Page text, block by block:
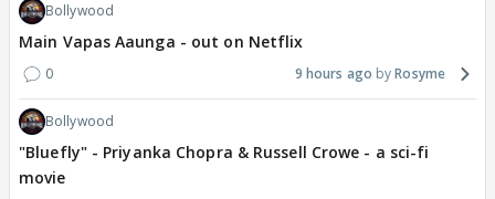
Bollywood
Main Vapas Aaunga - out on Netflix
0 9 hours ago Rosyme
Bollywood
"Bluefly" - Priyanka Chopra & Russell Crowe - a sci-fi
movie